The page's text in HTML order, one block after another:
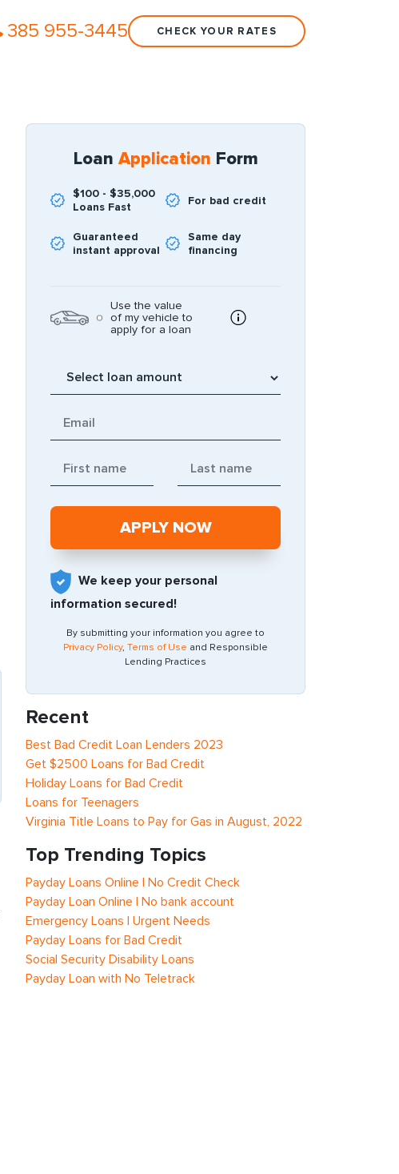
385 955-3445 CHECK YOUR RATES
Loan Application Form
$100 - $35,000
Loans Fast
For bad credit
Guaranteed
instant approval
Same day
financing
Use the value
of my vehicle to
apply for a loan
We keep your personal
information secured!
By submitting your information you agree to
Privacy Policy, Terms of Use and Responsible
Lending Practices
Recent
Best Bad Credit Loan Lenders 2023
Get $2500 Loans for Bad Credit
Holiday Loans for Bad Credit
Loans for Teenagers
Virginia Title Loans to Pay for Gas in August, 2022
Top Trending Topics
Payday Loans Online | No Credit Check
Payday Loan Online | No bank account
Emergency Loans | Urgent Needs
Payday Loans for Bad Credit
Social Security Disability Loans
Payday Loan with No Teletrack